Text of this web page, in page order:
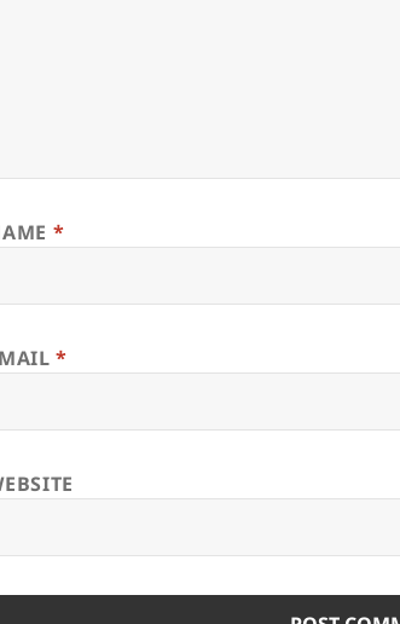
*
*